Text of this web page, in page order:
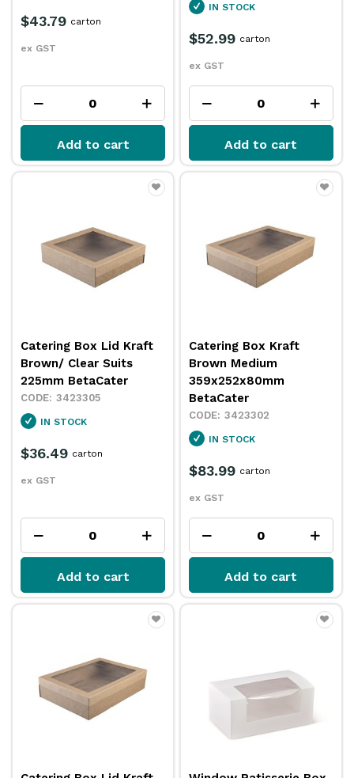
$43.79
ex GST
carton
Add to cart
IN STOCK
$52.99
ex GST
carton
Add to cart
Catering Box Lid Kraft
Brown/ Clear Suits
225mm BetaCater
3423305
IN STOCK
$36.49
ex GST
carton
Add to cart
Catering Box Kraft
Brown Medium
359x252x80mm
BetaCater
3423302
IN STOCK
$83.99
ex GST
carton
Add to cart